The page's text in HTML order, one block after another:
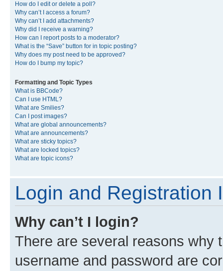
How do I edit or delete a poll?
Why can’t I access a forum?
Why can’t I add attachments?
Why did I receive a warning?
How can I report posts to a moderator?
What is the “Save” button for in topic posting?
Why does my post need to be approved?
How do I bump my topic?
Formatting and Topic Types
What is BBCode?
Can I use HTML?
What are Smilies?
Can I post images?
What are global announcements?
What are announcements?
What are sticky topics?
What are locked topics?
What are topic icons?
Login and Registration
Why can’t I login?
There are several reasons why
username and password are